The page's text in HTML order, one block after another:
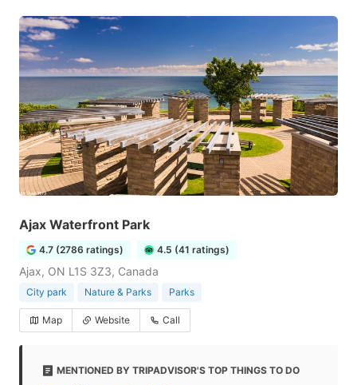
Ajax Waterfront Park
4.7 (2786 ratings) 4.5 (41 ratings)
Ajax, ON L1S 3Z3, Canada
City park Nature & Parks Parks
Map Website Call
MENTIONED BY TRIPADVISOR'S TOP THINGS TO DO